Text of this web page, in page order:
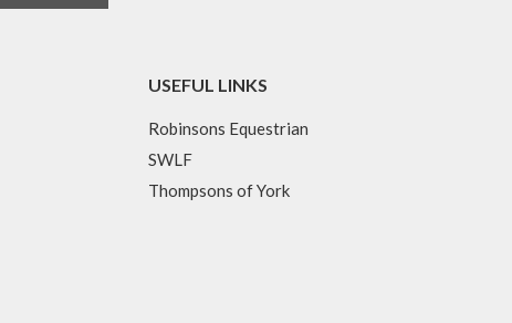
USEFUL LINKS
Robinsons Equestrian
SWLF
Thompsons of York